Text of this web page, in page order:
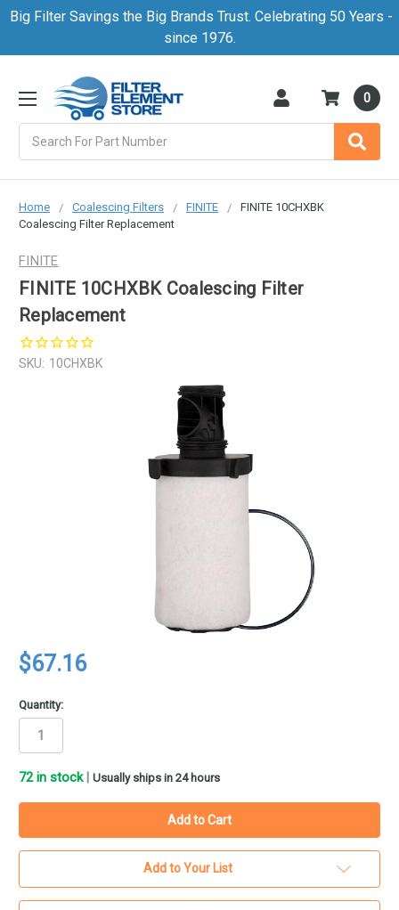
Big Filter Savings the Big Brands Trust. Celebrating 50 Years -
since 1976.
0
Home Coalescing Filters FINITE
FINITE 10CHXBK
Coalescing Filter Replacement
FINITE
FINITE 10CHXBK Coalescing Filter
Replacement
SKU: 10CHXBK
$67.16
Quantity:
72in stock Usually ships in 24 hours
Add to Your List